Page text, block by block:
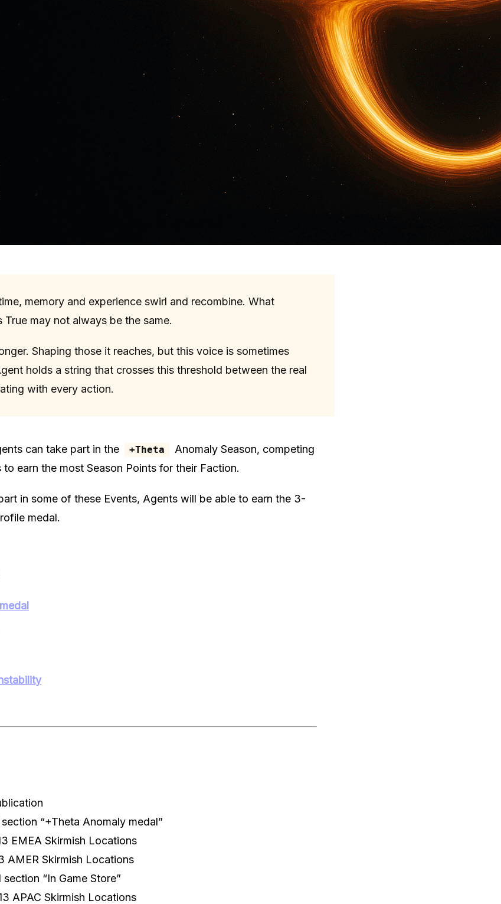
memory and experience swirl and recombine. What
may not always be the same.
Shaping those it reaches, but this voice is sometimes
holds a string that crosses this threshold between the real
with every action.
can take part in the +Theta
Anomaly Season, competing
earn the most Season Points for their Faction.
in some of these Events, Agents will be able to earn the 3-
medal.
“+Theta Anomaly medal”
EMEA Skirmish Locations
AMER Skirmish Locations
“In Game Store”
APAC Skirmish Locations